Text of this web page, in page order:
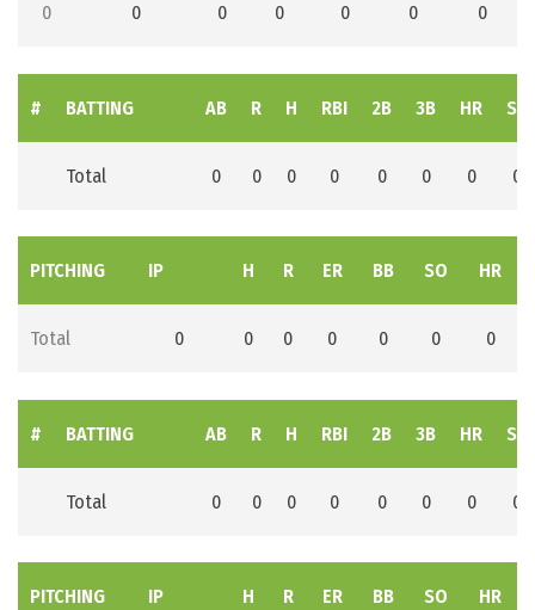
0 0 0 0 0 0 0
# BATTING AB R H RBI 2B 3B HR SB
Total 0 0 0 0 0 0 0 0
PITCHING IP H R ER BB SO HR
Total 0 0 0 0 0 0 0
# BATTING AB R H RBI 2B 3B HR SB
Total 0 0 0 0 0 0 0 0
PITCHING IP H R ER BB SO HR